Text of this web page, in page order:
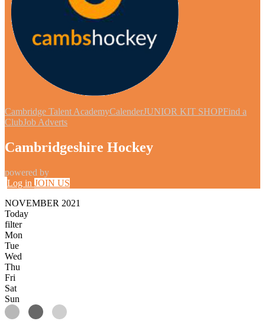
Cambridge Talent AcademyCalenderJUNIOR KIT SHOPFind a
ClubJob Adverts
Cambridgeshire Hockey
powered by
Log in JOIN US
NOVEMBER 2021
Today
filter
Mon
Tue
Wed
Thu
Fri
Sat
Sun